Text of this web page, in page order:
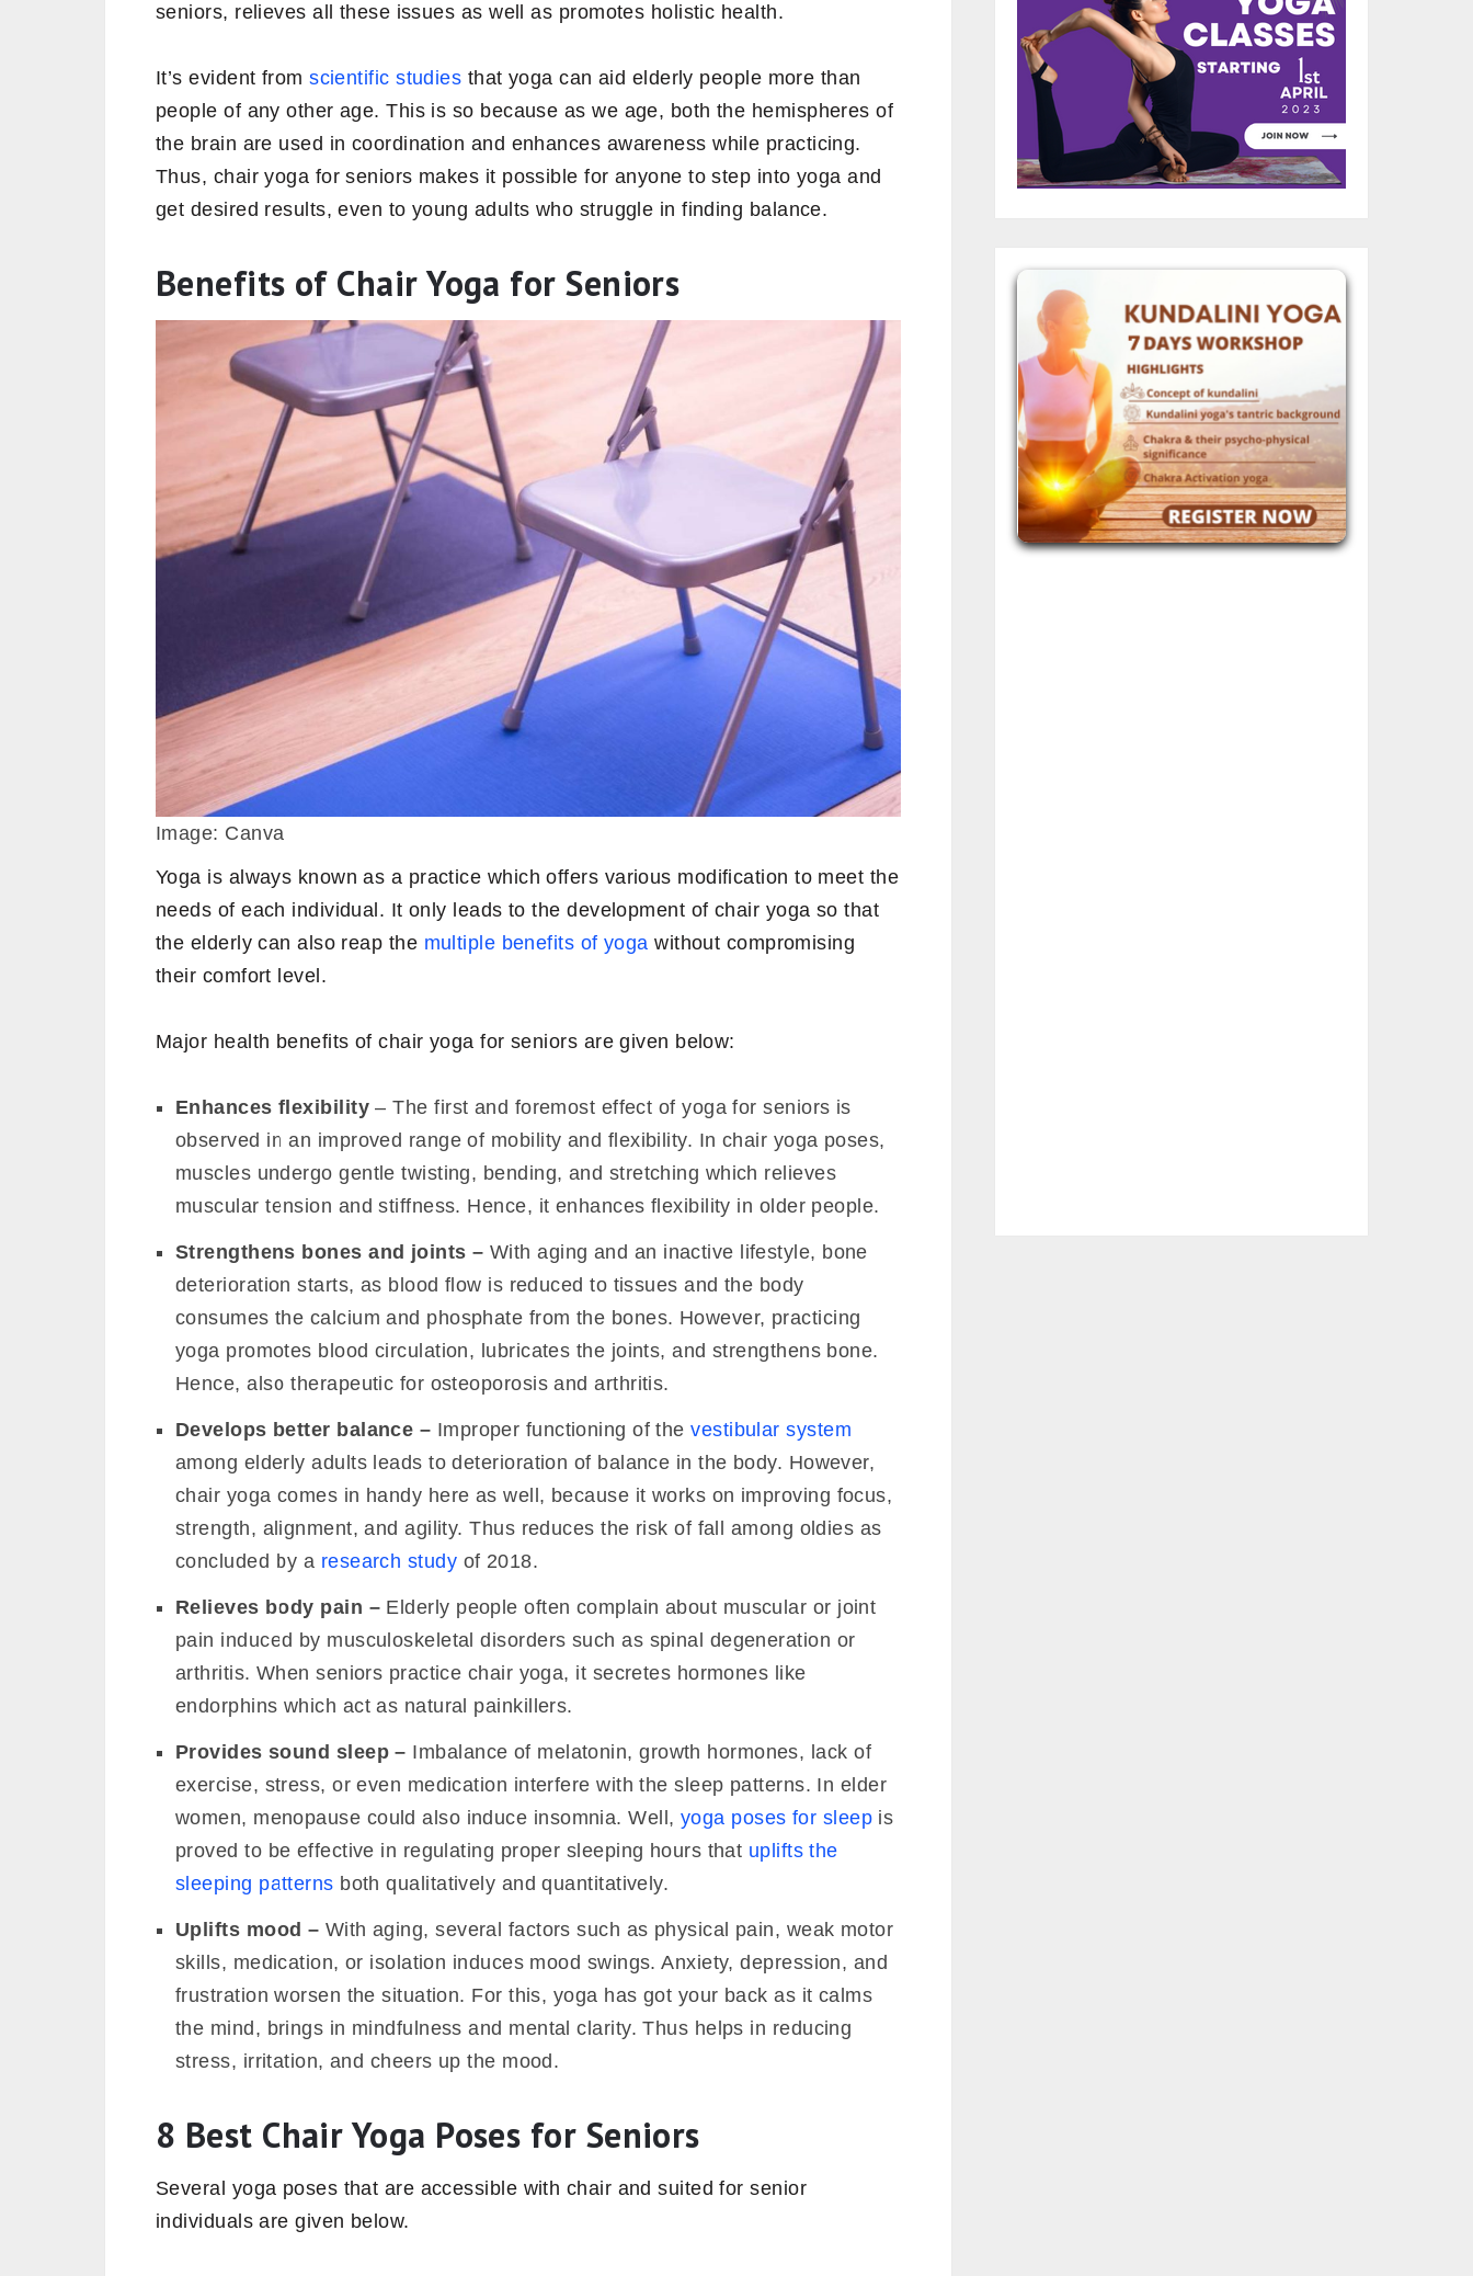
seniors, relieves all these issues as well as promotes holistic health.
It’s evident fromscientific studies that yoga can aid elderly people more than
people of any other age. This is so because as we age, both the hemispheres of
the brain are used in coordination and enhances awareness while practicing.
Thus, chair yoga for seniors makes it possible for anyone to step into yoga and
get desired results, even to young adults who struggle in finding balance.
Benefits of Chair Yoga for Seniors
Image: Canva
Yoga is always known as a practice which offers various modification to meet the
needs of each individual. It only leads to the development of chair yoga so that
the elderly can also reap the multiple benefits of yoga without compromising
their comfort level.
Major health benefits of chair yoga for seniors are given below:
Enhances flexibility – The first and foremost effect of yoga for seniors is
observed in an improved range of mobility and flexibility. In chair yoga poses,
muscles undergo gentle twisting, bending, and stretching which relieves
muscular tension and stiffness. Hence, it enhances flexibility in older people.
Strengthens bones and joints – With aging and an inactive lifestyle, bone
deterioration starts, as blood flow is reduced to tissues and the body
consumes the calcium and phosphate from the bones. However, practicing
yoga promotes blood circulation, lubricates the joints, and strengthens bone.
Hence, also therapeutic for osteoporosis and arthritis.
Develops better balance – Improper functioning of thevestibular system
among elderly adults leads to deterioration of balance in the body. However,
chair yoga comes in handy here as well, because it works on improving focus,
strength, alignment, and agility. Thus reduces the risk of fall among oldies as
concluded by a research study of 2018.
Relieves body pain – Elderly people often complain about muscular or joint
pain induced by musculoskeletal disorders such as spinal degeneration or
arthritis. When seniors practice chair yoga, it secretes hormones like
endorphins which act as natural painkillers.
Provides sound sleep – Imbalance of melatonin, growth hormones, lack of
exercise, stress, or even medication interfere with the sleep patterns. In elder
women, menopause could also induce insomnia. Well, yoga poses for sleepis
proved to be effective in regulating proper sleeping hours that uplifts the
sleeping patterns both qualitatively and quantitatively.
Uplifts mood – With aging, several factors such as physical pain, weak motor
skills, medication, or isolation induces mood swings. Anxiety, depression, and
frustration worsen the situation. For this, yoga has got your back as it calms
the mind, brings in mindfulness and mental clarity. Thus helps in reducing
stress, irritation, and cheers up the mood.
8 Best Chair Yoga Poses for Seniors
Several yoga poses that are accessible with chair and suited for senior
individuals are given below.